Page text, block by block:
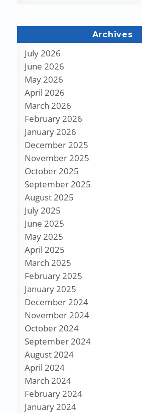
Archives
July 2026
June 2026
May 2026
April 2026
March 2026
February 2026
January 2026
December 2025
November 2025
October 2025
September 2025
August 2025
July 2025
June 2025
May 2025
April 2025
March 2025
February 2025
January 2025
December 2024
November 2024
October 2024
September 2024
August 2024
April 2024
March 2024
February 2024
January 2024